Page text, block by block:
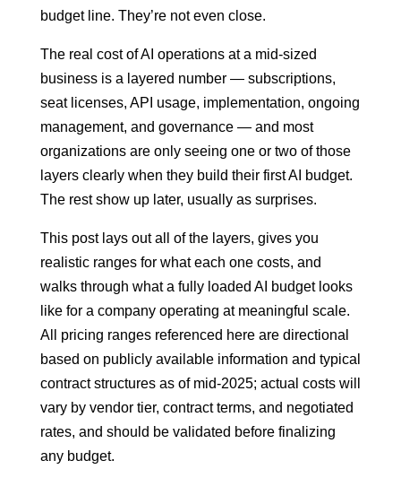
budget line. They’re not even close.
The real cost of AI operations at a mid-sized
business is a layered number — subscriptions,
seat licenses, API usage, implementation, ongoing
management, and governance — and most
organizations are only seeing one or two of those
layers clearly when they build their first AI budget.
The rest show up later, usually as surprises.
This post lays out all of the layers, gives you
realistic ranges for what each one costs, and
walks through what a fully loaded AI budget looks
like for a company operating at meaningful scale.
All pricing ranges referenced here are directional
based on publicly available information and typical
contract structures as of mid-2025; actual costs will
vary by vendor tier, contract terms, and negotiated
rates, and should be validated before finalizing
any budget.